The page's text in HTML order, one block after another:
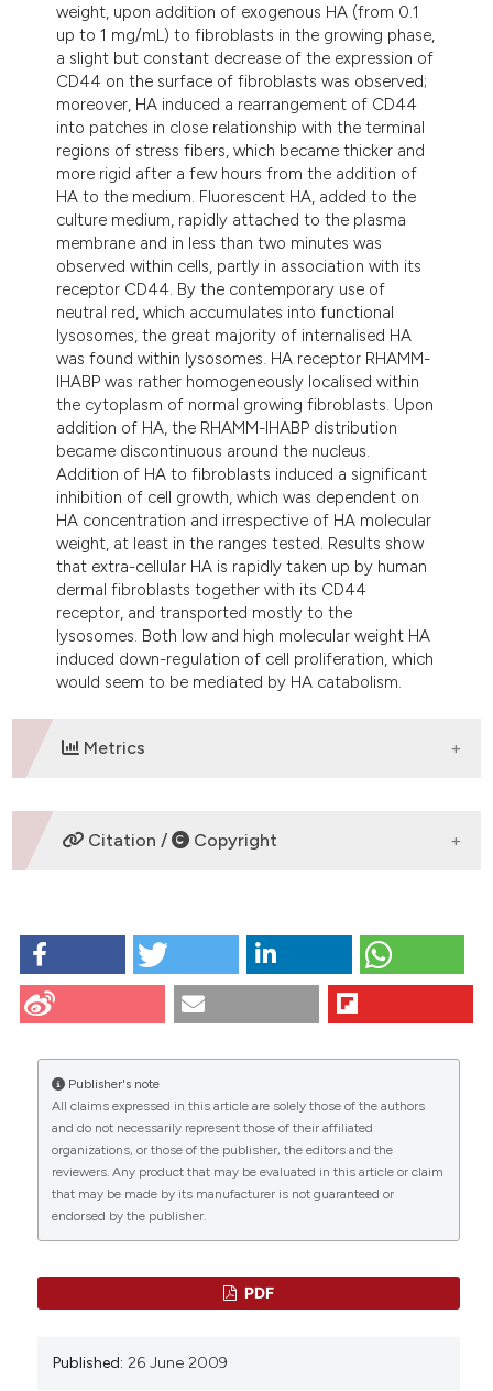
weight, upon addition of exogenous HA (from 0.1
up to 1 mg/mL) to fibroblasts in the growing phase,
a slight but constant decrease of the expression of
CD44 on the surface of fibroblasts was observed;
moreover, HA induced a rearrangement of CD44
into patches in close relationship with the terminal
regions of stress fibers, which became thicker and
more rigid after a few hours from the addition of
HA to the medium. Fluorescent HA, added to the
culture medium, rapidly attached to the plasma
membrane and in less than two minutes was
observed within cells, partly in association with its
receptor CD44. By the contemporary use of
neutral red, which accumulates into functional
lysosomes, the great majority of internalised HA
was found within lysosomes. HA receptor RHAMM-
IHABP was rather homogeneously localised within
the cytoplasm of normal growing fibroblasts. Upon
addition of HA, the RHAMM-IHABP distribution
became discontinuous around the nucleus.
Addition of HA to fibroblasts induced a significant
inhibition of cell growth, which was dependent on
HA concentration and irrespective of HA molecular
weight, at least in the ranges tested. Results show
that extra-cellular HA is rapidly taken up by human
dermal fibroblasts together with its CD44
receptor, and transported mostly to the
lysosomes. Both low and high molecular weight HA
induced down-regulation of cell proliferation, which
would seem to be mediated by HA catabolism.
Metrics
DOWNLOADS
CITATIONS
27 29 27
Fragment size- and dose-specific effects of
Citation / Copyright
Croce M, Boraldi F, Quaglino D, Tiozzo R, Pasquali-
Ronchetti I. Hyaluronan uptake by adult human skin
fibroblasts in vitro. Eur J Histochem [Internet]. 2009
https://www.ejh.it/ejh/article/view/808
More Citation Formats
Publisher's note
All claims expressed in this article are solely those of the authors
and do not necessarily represent those of their affiliated
organizations, or those of the publisher, the editors and the
reviewers. Any product that may be evaluated in this article or claim
that may be made by its manufacturer is not guaranteed or
endorsed by the publisher.
PDF
Published: 26 June 2009